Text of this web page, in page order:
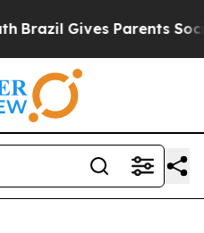
Brazil Gives Parents